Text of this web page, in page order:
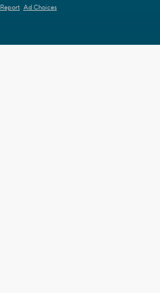
Report Ad Choices